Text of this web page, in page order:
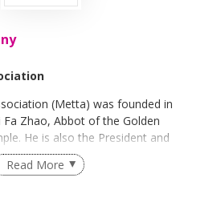
(Metta) was founded in
Fa Zhao, Abbot of the Golden
He is also the President and
Relic Temple and Museum.
Read More